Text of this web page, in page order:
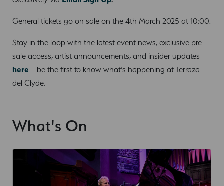
General tickets go on sale on the 4th March 2025 at 10:00.
Stay in the loop with the latest event news, exclusive pre-
sale access, artist announcements, and insider updates
here – be the first to know what’s happening at Terraza
del Clyde.
What's On